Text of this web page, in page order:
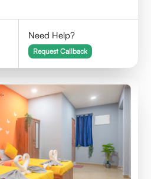
Need Help?
Request Callback